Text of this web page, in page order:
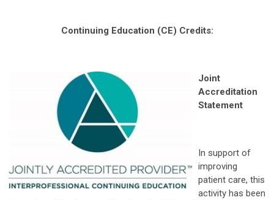
Continuing Education (CE) Credits:
Joint
Accreditation
Statement
In support of
improving
patient care, this
activity has been